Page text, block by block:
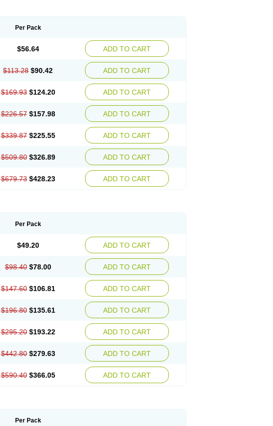
Glimide Glimirid
Idesal Imerid Irys Islopir Lavida
Mepirid Merck-glimepiride Metis Metrix Monorel
Norizec
Symglic Trical
Per Pack
$56.64 ADD TO CART
$113.28 $90.42 ADD TO CART
$169.93 $124.20 ADD TO CART
$226.57 $157.98 ADD TO CART
$339.87 $225.55 ADD TO CART
$509.80 $326.89 ADD TO CART
$679.73 $428.23 ADD TO CART
Per Pack
$49.20 ADD TO CART
$98.40 $78.00 ADD TO CART
$147.60 $106.81 ADD TO CART
$196.80 $135.61 ADD TO CART
$295.20 $193.22 ADD TO CART
$442.80 $279.63 ADD TO CART
$590.40 $366.05 ADD TO CART
Per Pack